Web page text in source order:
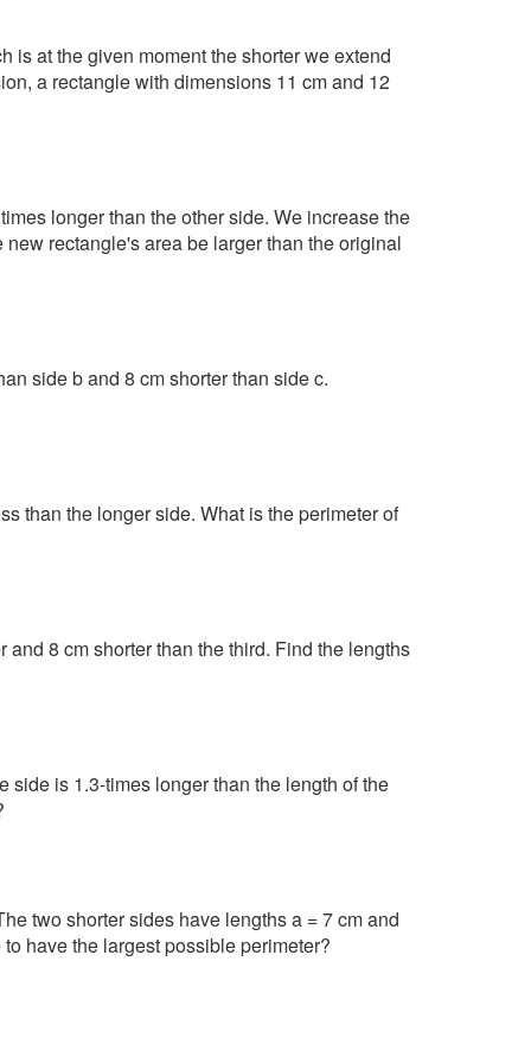
is at the given moment the shorter we extend
a rectangle with dimensions 11 cm and 12
longer than the other side. We increase the
rectangle's area be larger than the original
side b and 8 cm shorter than side c.
than the longer side. What is the perimeter of
8 cm shorter than the third. Find the lengths
side is 1.3-times longer than the length of the
two shorter sides have lengths a = 7 cm and
have the largest possible perimeter?